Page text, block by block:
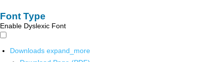
Font Type
Enable Dyslexic Font
Downloads expand_more